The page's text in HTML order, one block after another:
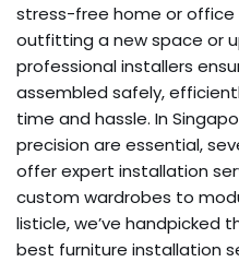
stress-free home or office
outfitting a new space or
professional installers
assembled safely,
time and hassle. In
precision are essential,
offer expert installation
custom wardrobes to
listicle, we’ve handpicked
best furniture installation